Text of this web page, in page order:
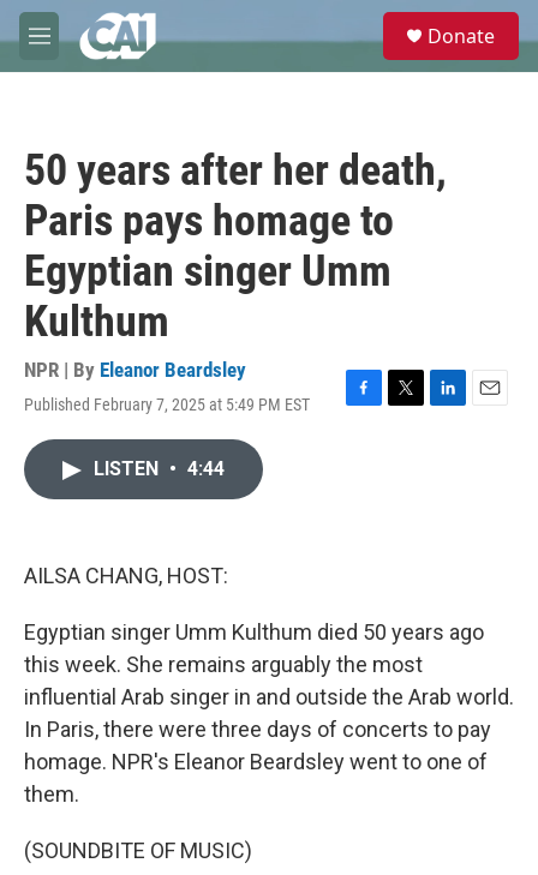
Skip to main content
M
e
e
Donate
50 years after her death,
Paris pays homage to
Egyptian singer Umm
Kulthum
NPR | By Eleanor Beardsley
Published February 7, 2025 at 5:49 PM EST
F
T
L
E
LISTEN • 4:44
AILSA CHANG, HOST:
Egyptian singer Umm Kulthum died 50 years ago
this week. She remains arguably the most
influential Arab singer in and outside the Arab world.
In Paris, there were three days of concerts to pay
homage. NPR's Eleanor Beardsley went to one of
them.
(SOUNDBITE OF MUSIC)